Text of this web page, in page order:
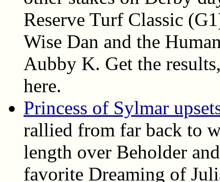
Reserve Turf Classic
Wise Dan and the
Aubby K. Get the
here.
Princess of Sylmar
rallied from far back to
length over Beholder
favorite Dreaming of